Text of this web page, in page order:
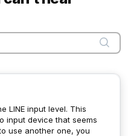
LINE input level. This
input device that seems
use another one, you